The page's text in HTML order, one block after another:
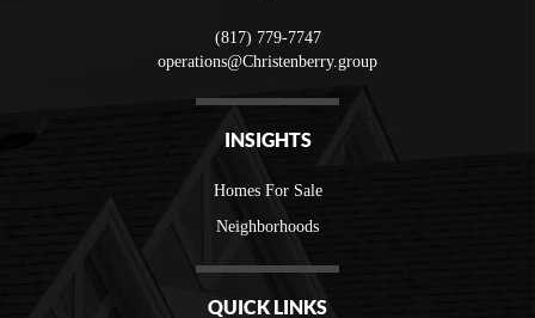
(817) 779-7747
operations@Christenberry.group
INSIGHTS
Homes For Sale
Neighborhoods
QUICK LINKS